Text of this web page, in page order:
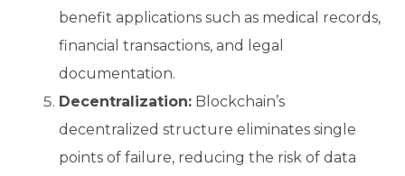
benefit applications such as medical records,
financial transactions, and legal
documentation.
Decentralization: Blockchain’s
decentralized structure eliminates single
points of failure, reducing the risk of data